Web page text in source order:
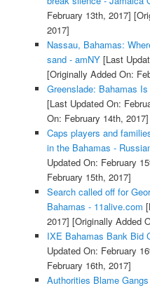
February 13th, 2017]
2017]
Nassau, Bahamas:
sand - amNY[Last
[Originally Added On:
Greenslade: Bahamas
[Last Updated On:
On: February 14th, 2017]
Caps players and
in the Bahamas -
Updated On: February
February 15th, 2017]
Search called off for
Bahamas - 11alive.com
2017] [Originally Added
IXE Bahamas Bank Bid
Updated On: February
February 16th, 2017]
Authorities Blame